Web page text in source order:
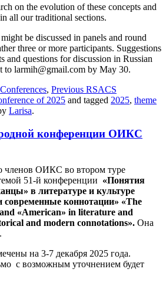
on the evolution of these concepts and
all our traditional sections.
be discussed in panels and round
three or more participants. Suggestions
and questions for discussion in Russian
to larmih@gmail.com by May 30.
Conferences, Previous RSACS
of 2025 and tagged 2025, theme
Larisa.
конференции ОИКС
членов ОИКС во втором туре
51-й конференции «Понятия
в литературе и культуре
коннотации» «The
«American» in literature and
and modern connotations». Она
на 3-7 декабря 2025 года.
с возможным уточнением будет